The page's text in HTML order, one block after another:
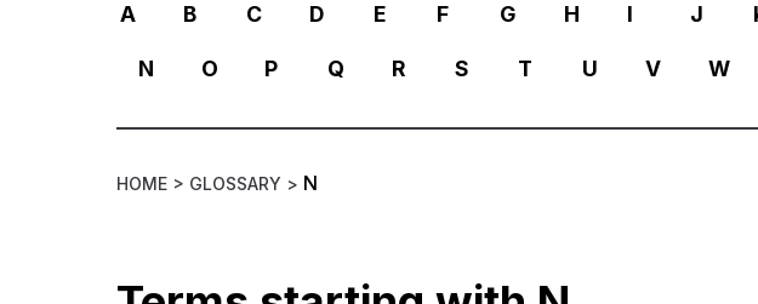
A B C D E F G H I J
N O P Q R S T U V W
HOME > GLOSSARY > N